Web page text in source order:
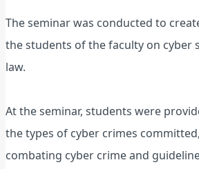
The seminar was conducted to
the students of the faculty on cyber
law.
At the seminar, students were
the types of cyber crimes
combating cyber crime and